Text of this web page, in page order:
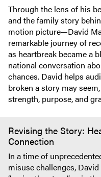
Through the lens of his
and the family story
motion picture—David
remarkable journey of
as heartbreak became a
national conversation
chances. David helps
broken a story may
strength, purpose, and
Revising the Story:
Connection
In a time of
misuse challenges,